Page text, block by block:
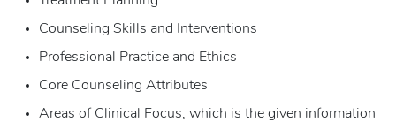
Counseling Skills and Interventions
Professional Practice and Ethics
Core Counseling Attributes
Areas of Clinical Focus, which is the given information